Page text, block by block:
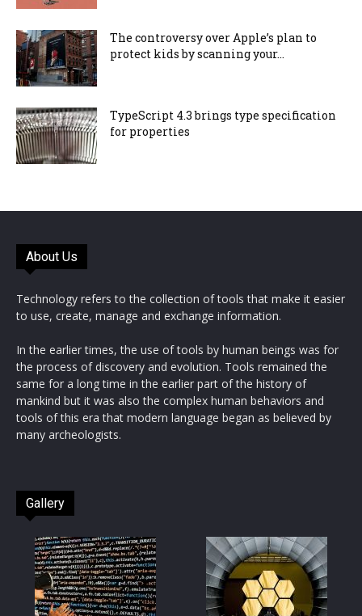
The controversy over Apple’s plan to
protect kids by scanning your...
TypeScript 4.3 brings type specification
for properties
About Us
Technology refers to the collection of tools that make it easier
to use, create, manage and exchange information.
In the earlier times, the use of tools by human beings was for
the process of discovery and evolution. Tools remained the
same for a long time in the earlier part of the history of
mankind but it was also the complex human behaviors and
tools of this era that modern language began as believed by
many archeologists.
Gallery